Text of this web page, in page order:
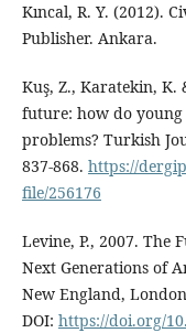
Kıncal, R. Y. (2012).
Publisher. Ankara.
Kuş, Z., Karatekin, K.
future: how do
problems? Turkish
837-868. https://
file/256176
Levine, P., 2007. The
Next Generations of
New England,
DOI: https://doi.org/